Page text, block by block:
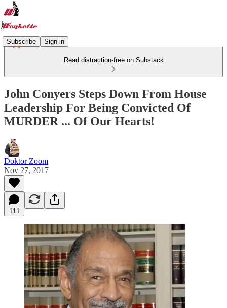
Subscribe Sign in
Read distraction-free on Substack
John Conyers Steps Down From House
Leadership For Being Convicted Of
MURDER ... Of Our Hearts!
Doktor Zoom
Nov 27, 2017
111